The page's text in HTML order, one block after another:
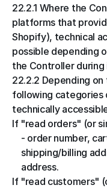
22.2.1 Where the
platforms that
Shopify), technical
possible depending
the Controller
22.2.2 Depending
following categories
technically
If "read orders" (or
- order number,
shipping/billing
address.
If "read customers"